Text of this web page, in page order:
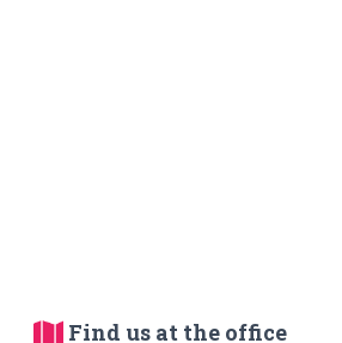
Find us at the office